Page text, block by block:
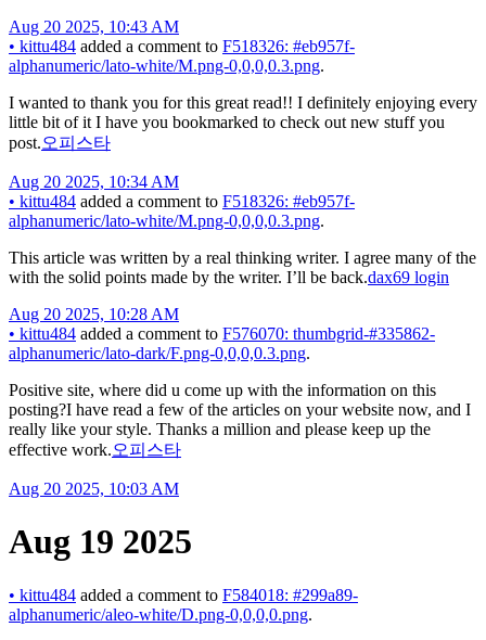
Aug 20 2025, 10:43 AM
• kittu484 added a comment to F518326: #eb957f-
alphanumeric/lato-white/M.png-0,0,0,0.3.png.
I wanted to thank you for this great read!! I definitely enjoying every
little bit of it I have you bookmarked to check out new stuff you
post.오피스타
Aug 20 2025, 10:34 AM
• kittu484 added a comment to F518326: #eb957f-
alphanumeric/lato-white/M.png-0,0,0,0.3.png.
This article was written by a real thinking writer. I agree many of the
with the solid points made by the writer. I’ll be back.dax69 login
Aug 20 2025, 10:28 AM
• kittu484 added a comment to F576070: thumbgrid-#335862-
alphanumeric/lato-dark/F.png-0,0,0,0.3.png.
Positive site, where did u come up with the information on this
posting?I have read a few of the articles on your website now, and I
really like your style. Thanks a million and please keep up the
effective work.오피스타
Aug 20 2025, 10:03 AM
Aug 19 2025
• kittu484 added a comment to F584018: #299a89-
alphanumeric/aleo-white/D.png-0,0,0,0.png.